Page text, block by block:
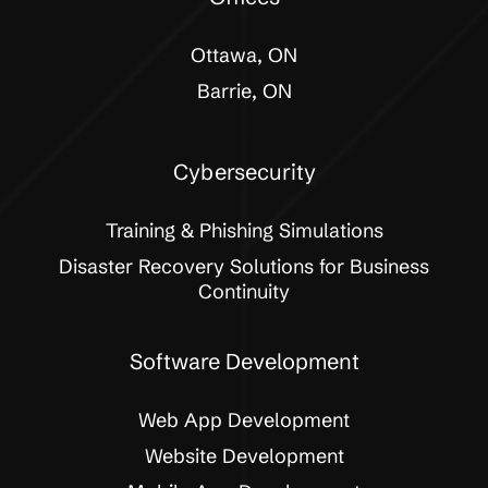
Ottawa, ON
Barrie, ON
Cybersecurity
Training & Phishing Simulations
Disaster Recovery Solutions for Business
Continuity
Software Development
Web App Development
Website Development